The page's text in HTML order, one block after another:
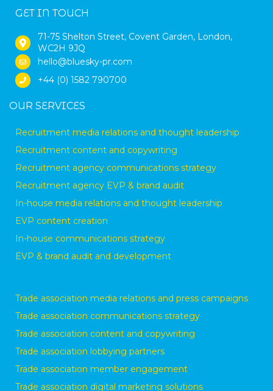
GET IN TOUCH
71-75 Shelton Street, Covent Garden, London,
WC2H 9JQ
hello@bluesky-pr.com
+44 (0) 1582 790700
OUR SERVICES
Recruitment media relations and thought leadership
Recruitment content and copywriting
Recruitment agency communications strategy
Recruitment agency EVP & brand audit
In-house media relations and thought leadership
EVP content creation
In-house communications strategy
EVP & brand audit and development
Trade association media relations and press campaigns
Trade association communications strategy
Trade association content and copywriting
Trade association lobbying partners
Trade association member engagement
Trade association digital marketing solutions